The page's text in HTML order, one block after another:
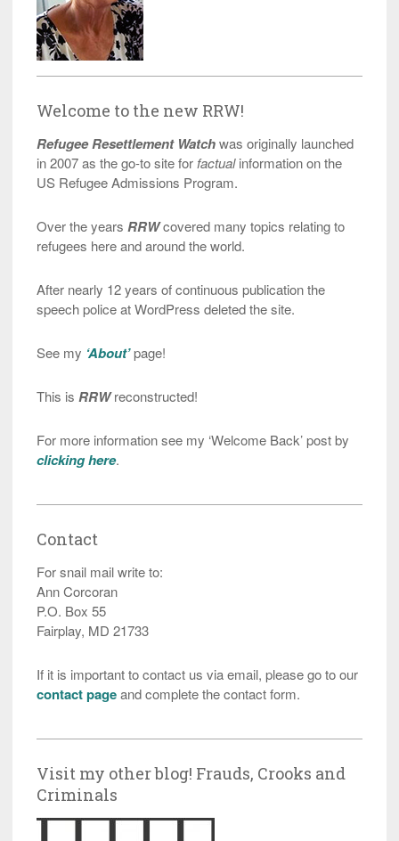
Welcome to the new RRW!
Refugee Resettlement Watchwas originally launched
in 2007 as the go-to site for factualinformation on the
US Refugee Admissions Program.
Over the years RRWcovered many topics relating to
refugees here and around the world.
After nearly 12 years of continuous publication the
speech police at WordPress deleted the site.
See my ‘About’page!
This is RRWreconstructed!
For more information see my ‘Welcome Back’ post by
clicking here.
Contact
For snail mail write to:
Ann Corcoran
P.O. Box 55
Fairplay, MD 21733
If it is important to contact us via email, please go to our
contact pageand complete the contact form.
Visit my other blog! Frauds, Crooks and
Criminals